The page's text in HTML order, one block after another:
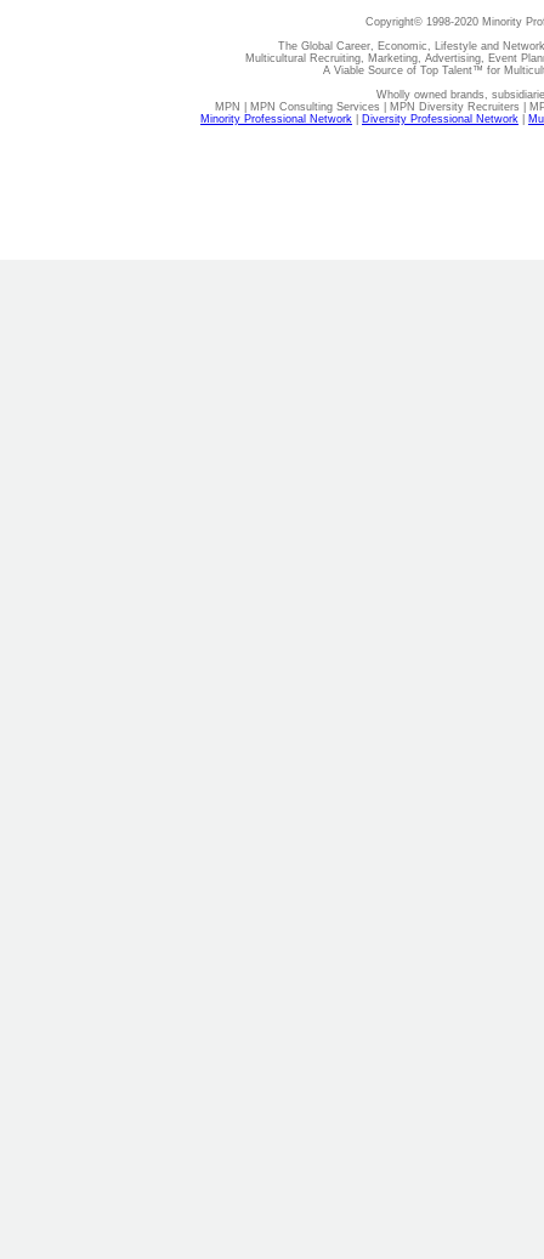
Copyright© 1998-2020 Minority
The Global Career, Economic, Lifestyle and
Multicultural Recruiting, Marketing, Advertising, Event
A Viable Source of Top Talent™ for
Wholly owned brands,
MPN | MPN Consulting Services | MPN Diversity Recruiters |
Minority Professional Network
Diversity Professional Network